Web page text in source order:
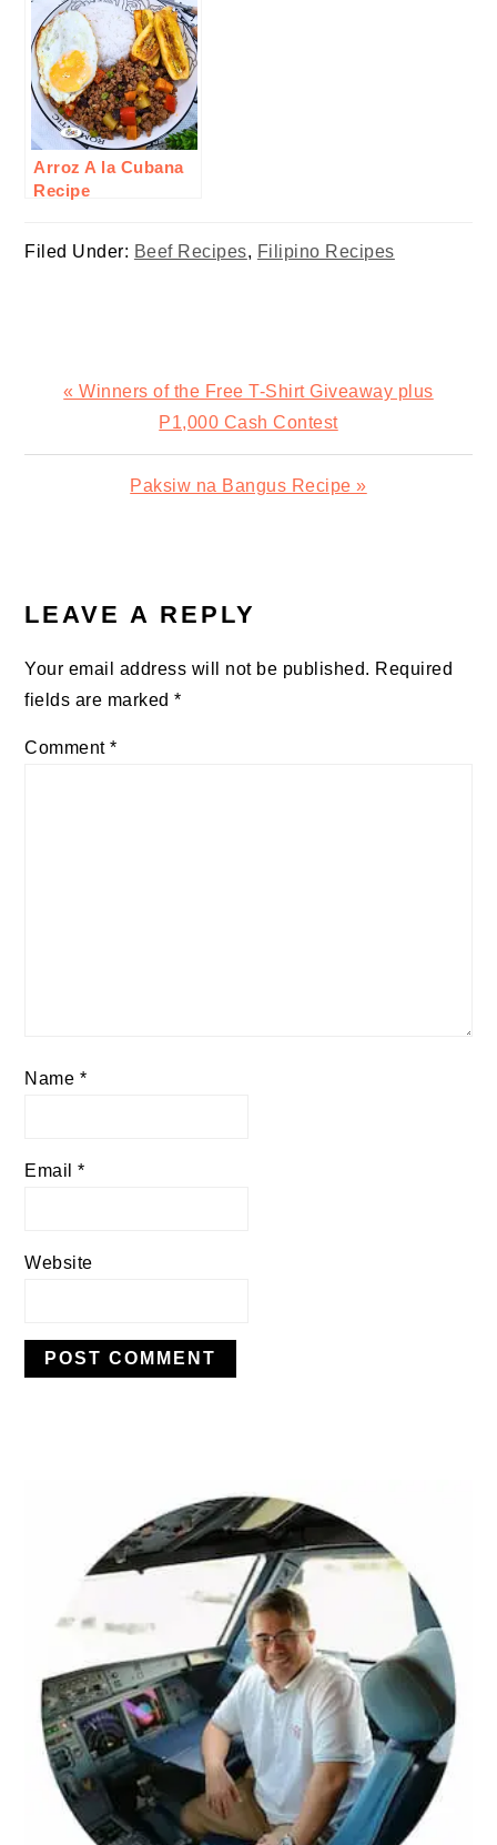
Arroz A la Cubana
Recipe
Filed Under: Beef Recipes, Filipino Recipes
Previous
« Winners of the Free T-Shirt Giveaway plus
P1,000 Cash Contest
Next
Paksiw na Bangus Recipe »
INTERACTIONS
LEAVE A REPLY
Your email address will not be published. Required
fields are marked*
Comment*
Name *
Email*
Website
SIDEBAR